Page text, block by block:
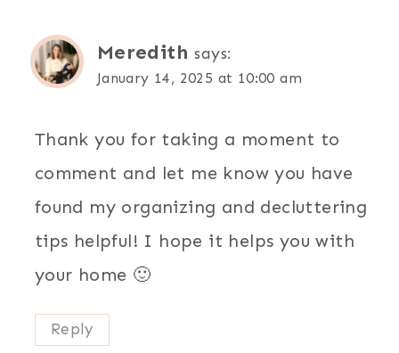
Meredith says:
January 14, 2025 at 10:00 am
Thank you for taking a moment to
comment and let me know you have
found my organizing and decluttering
tips helpful! I hope it helps you with
your home 🙂
Reply